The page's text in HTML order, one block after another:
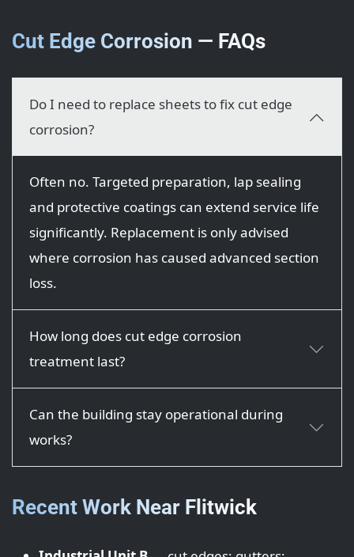
Cut Edge Corrosion — FAQs
Do I need to replace sheets to fix cut edge
corrosion?
Often no. Targeted preparation, lap sealing
and protective coatings can extend service life
significantly. Replacement is only advised
where corrosion has caused advanced section
loss.
How long does cut edge corrosion
treatment last?
Can the building stay operational during
works?
Recent Work Near Flitwick